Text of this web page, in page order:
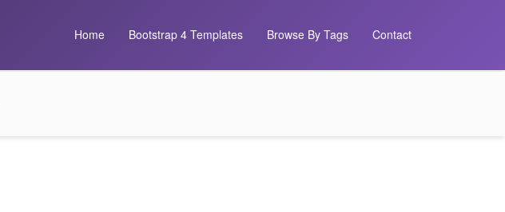
Home Bootstrap 4 Templates Browse By Tags Contact